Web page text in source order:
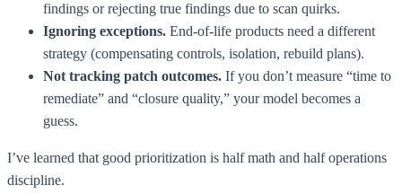
findings or rejecting true findings due to scan quirks.
Ignoring exceptions. End-of-life products need a different
strategy (compensating controls, isolation, rebuild plans).
Not tracking patch outcomes. If you don’t measure “time to
remediate” and “closure quality,” your model becomes a
guess.
I’ve learned that good prioritization is half math and half operations
discipline.